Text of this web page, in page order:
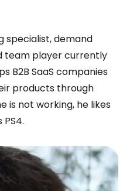
specialist, demand
team player currently
B2B SaaS companies
products through
is not working, he likes